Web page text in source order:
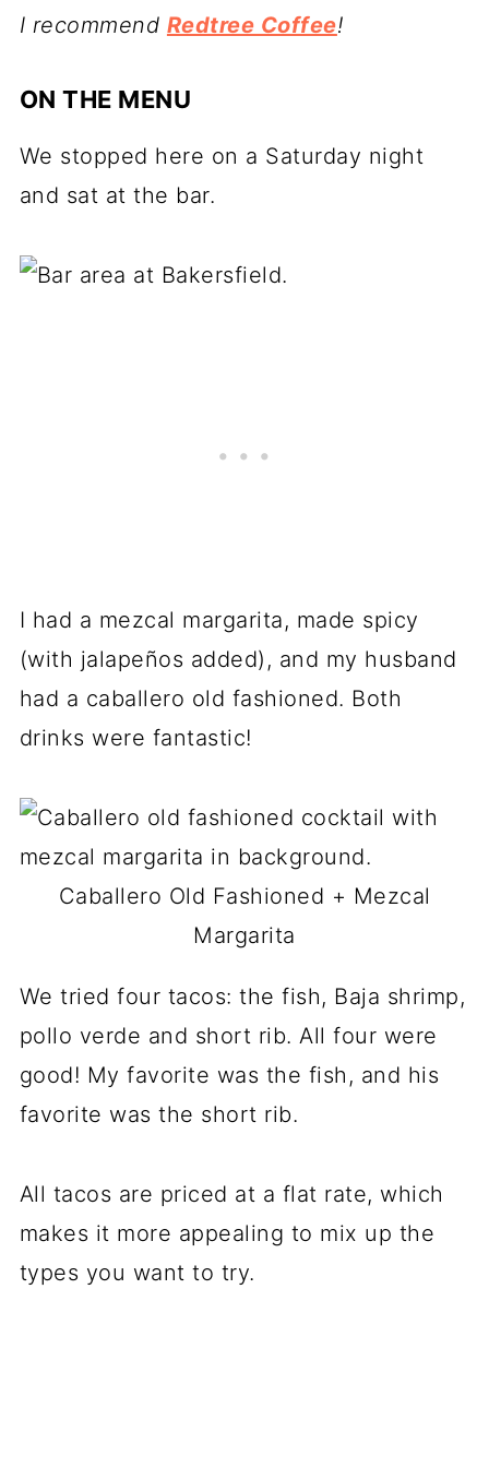
I recommend Redtree Coffee!
ON THE MENU
We stopped here on a Saturday night
and sat at the bar.
I had a mezcal margarita, made spicy
(with jalapeños added), and my husband
had a caballero old fashioned. Both
drinks were fantastic!
Caballero Old Fashioned + Mezcal
Margarita
We tried four tacos: the fish, Baja shrimp,
pollo verde and short rib. All four were
good! My favorite was the fish, and his
favorite was the short rib.
All tacos are priced at a flat rate, which
makes it more appealing to mix up the
types you want to try.